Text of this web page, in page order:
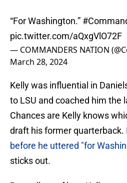
“For Washington.”
pic.twitter.com/aQxgVlO72F
— COMMANDERS NATION
March 28, 2024
Kelly was influential in
to LSU and coached him the
Chances are Kelly knows
draft his former quarterback.
before he uttered "for
sticks out.